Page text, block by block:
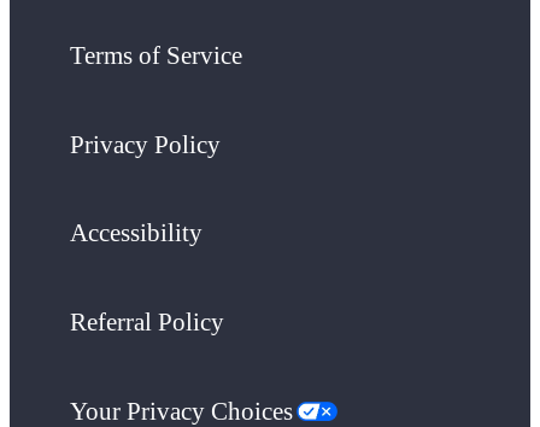
Terms of Service
Privacy Policy
Accessibility
Referral Policy
Your Privacy Choices